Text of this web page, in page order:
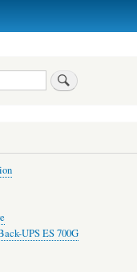
UPS ES 700G